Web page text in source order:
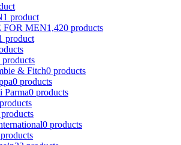
1 product
FOR MEN1,420 products
product
products
& Fitch0 products
0 products
Parma0 products
0 products